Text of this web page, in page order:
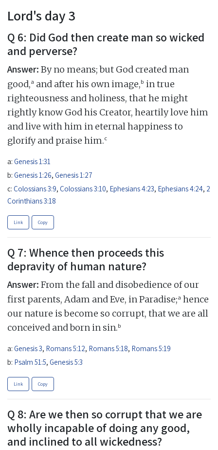
Lord's day 3
Q 6: Did God then create man so wicked
and perverse?
Answer: By no means; but God created man
good,a and after his own image,b in true
righteousness and holiness, that he might
rightly know God his Creator, heartily love him
and live with him in eternal happiness to
glorify and praise him.c
a: Genesis 1:31
b: Genesis 1:26, Genesis 1:27
c: Colossians 3:9, Colossians 3:10, Ephesians 4:23, Ephesians 4:24, 2
Corinthians 3:18
Link Copy
Q 7: Whence then proceeds this
depravity of human nature?
Answer: From the fall and disobedience of our
first parents, Adam and Eve, in Paradise;a hence
our nature is become so corrupt, that we are all
conceived and born in sin.b
a: Genesis 3, Romans 5:12, Romans 5:18, Romans 5:19
b: Psalm 51:5, Genesis 5:3
Link Copy
Q 8: Are we then so corrupt that we are
wholly incapable of doing any good,
and inclined to all wickedness?